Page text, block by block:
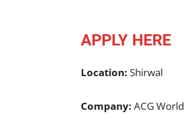
APPLY HERE
Location: Shirwal
Company: ACG World